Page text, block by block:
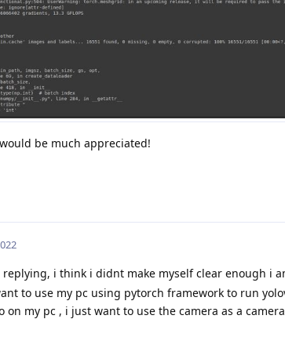
be much appreciated!
replying, i think i didnt make myself clear enough i
to use my pc using pytorch framework to run
my pc , i just want to use the camera as a